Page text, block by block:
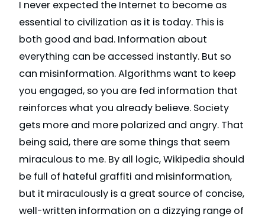
I never expected the Internet to become as
essential to civilization as it is today. This is
both good and bad. Information about
everything can be accessed instantly. But so
can misinformation. Algorithms want to keep
you engaged, so you are fed information that
reinforces what you already believe. Society
gets more and more polarized and angry. That
being said, there are some things that seem
miraculous to me. By all logic, Wikipedia should
be full of hateful graffiti and misinformation,
but it miraculously is a great source of concise,
well-written information on a dizzying range of